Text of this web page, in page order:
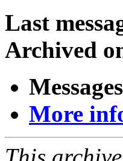
Last
Archived
More